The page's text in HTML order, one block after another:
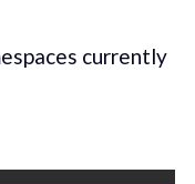
currently